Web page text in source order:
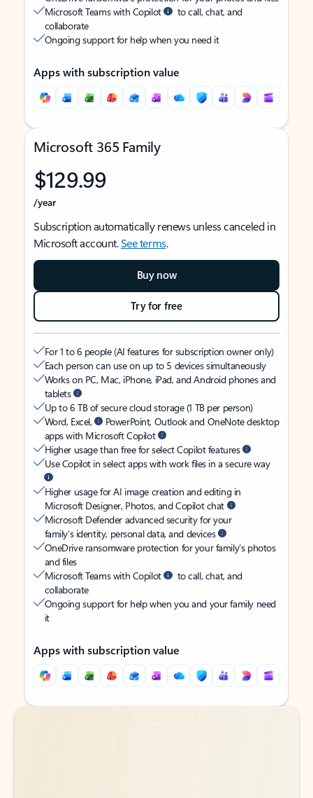
Microsoft Teams with Copilot
to call, chat, and
collaborate
Ongoing support for help when you need it
Apps with subscription value
Microsoft 365 Family
$129.99
/year
Subscription automatically renews unless canceled in
Microsoft account.See terms.
Buy now
Try for free
For 1 to 6 people (AI features for subscription owner only)
Each person can use on up to 5 devices simultaneously
Works on PC, Mac, iPhone, iPad, and Android phones and
tablets
Up to 6 TB of secure cloud storage (1 TB per person)
Word, Excel,
PowerPoint, Outlook and OneNote desktop
apps with Microsoft Copilot
Higher usage than free for select Copilot features
Use Copilot in select apps with work files in a secure way
Higher usage for AI image creation and editing in
Microsoft Designer, Photos, and Copilot chat
Microsoft Defender advanced security for your
family’s identity, personal data, and devices
OneDrive ransomware protection for your family’s photos
and files
Microsoft Teams with Copilot
to call, chat, and
collaborate
Ongoing support for help when you and your family need
it
Apps with subscription value
Back to tabs
Back to tabs